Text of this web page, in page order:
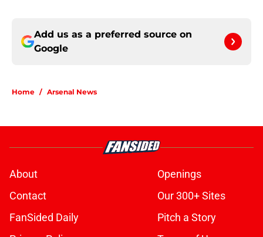
Add us as a preferred source on
Google
Home / Arsenal News
About
Openings
Contact
Our 300+ Sites
FanSided Daily
Pitch a Story